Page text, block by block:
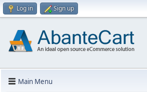
Log in Sign up
Main Menu